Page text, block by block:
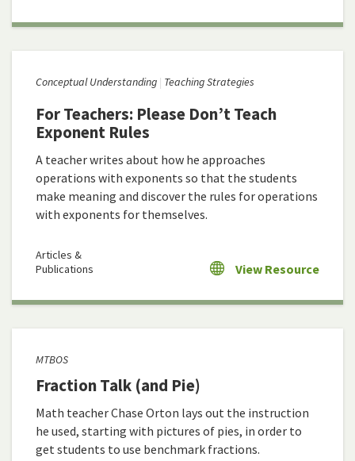
Conceptual Understanding Teaching Strategies
For Teachers: Please Don’t Teach
Exponent Rules
A teacher writes about how he approaches
operations with exponents so that the students
make meaning and discover the rules for operations
with exponents for themselves.
Articles &
Publications
View Resource
MTBOS
Fraction Talk (and Pie)
Math teacher Chase Orton lays out the instruction
he used, starting with pictures of pies, in order to
get students to use benchmark fractions.